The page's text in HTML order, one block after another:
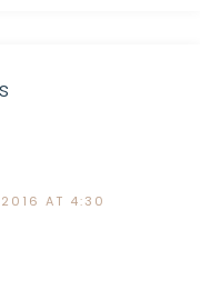
2016 AT 4:30